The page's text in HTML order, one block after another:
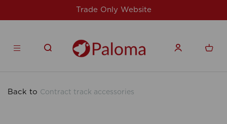
For issues/queries, please email
Back to Contract track accessories